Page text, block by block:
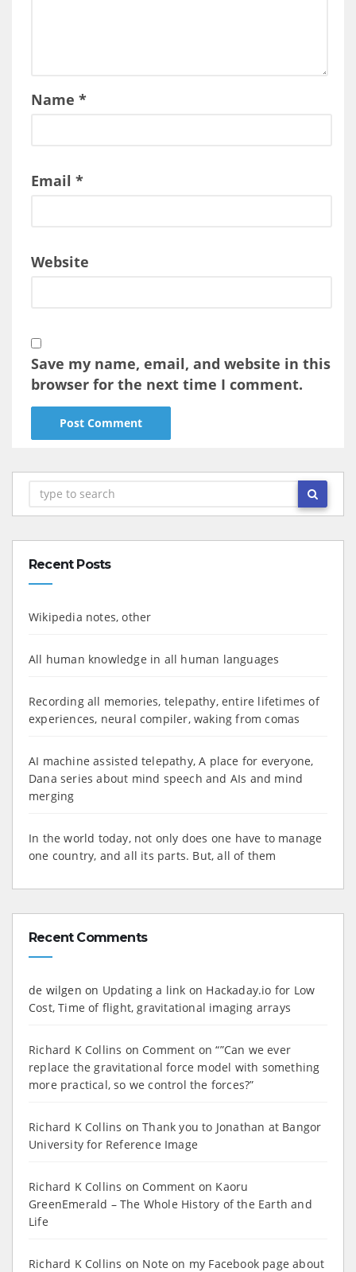
Name *
Email *
Website
Save my name, email, and website in this
browser for the next time I comment.
Recent Posts
Wikipedia notes, other
All human knowledge in all human languages
Recording all memories, telepathy, entire lifetimes of
experiences, neural compiler, waking from comas
AI machine assisted telepathy, A place for everyone,
Dana series about mind speech and AIs and mind
merging
In the world today, not only does one have to manage
one country, and all its parts. But, all of them
Recent Comments
de wilgen on Updating a link on Hackaday.io for Low
Cost, Time of flight, gravitational imaging arrays
Richard K Collins on Comment on “”Can we ever
replace the gravitational force model with something
more practical, so we control the forces?”
Richard K Collins onThank you to Jonathan at Bangor
University for Reference Image
Richard K Collins on Comment on Kaoru
GreenEmerald – The Whole History of the Earth and
Life
Richard K Collins on Note on my Facebook page about